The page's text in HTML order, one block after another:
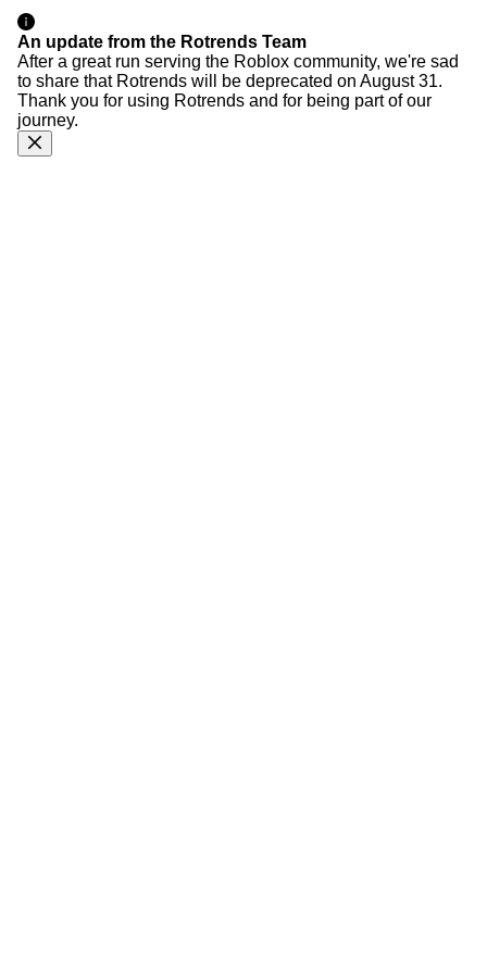
An update from the Rotrends Team
After a great run serving the Roblox community, we're sad
to share that Rotrends will be deprecated on August 31.
Thank you for using Rotrends and for being part of our
journey.